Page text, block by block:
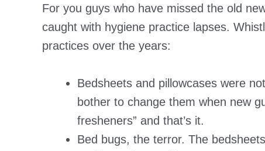
For you guys who have missed the old
caught with hygiene practice lapses.
practices over the years:
Bedsheets and pillowcases were
bother to change them when new
fresheners” and that’s it.
Bed bugs, the terror. The